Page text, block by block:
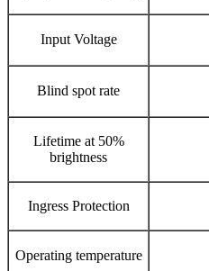
Input Voltage
Blind spot rate
Lifetime at 50%
brightness
Ingress Protection
Operating temperature